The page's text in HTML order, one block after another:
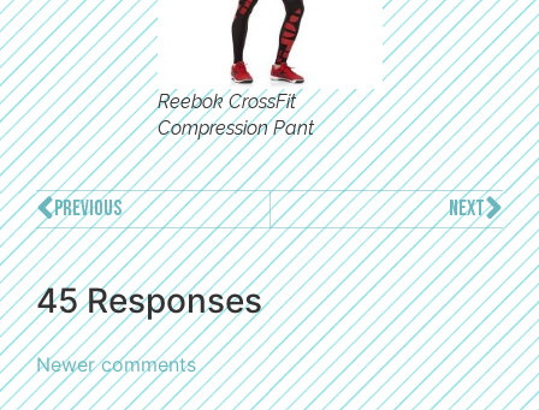
Reebok CrossFit
Compression Pant
PREVIOUS NEXT
45 Responses
Newer comments